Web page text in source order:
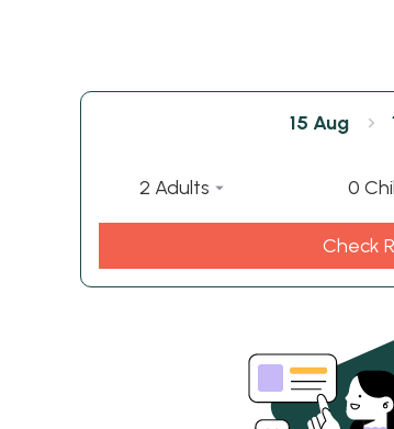
15 Aug
2 Adults 0
Check